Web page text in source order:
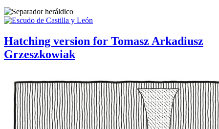
Hatching version for Tomasz Arkadiusz
Grzeszkowiak